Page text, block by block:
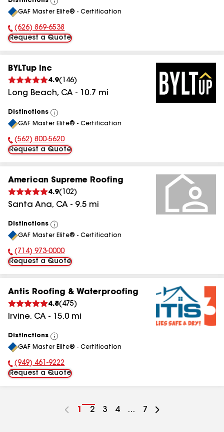
View
All
GAF Master Elite® - Certification
Phone Number:
(626) 869-6538
Request a Quote
BYLTup Inc
4.9( 146)
Long Beach, CA - 10.7 mi
Distinctions
View
All
GAF Master Elite® - Certification
Phone Number:
(562) 800-5620
Request a Quote
American Supreme Roofing
4.9( 102)
Santa Ana, CA - 9.5 mi
Distinctions
View
All
GAF Master Elite® - Certification
Phone Number:
(714) 973-0000
Request a Quote
Antis Roofing & Waterproofing
4.8( 475)
Irvine, CA - 15.0 mi
Distinctions
View
All
GAF Master Elite® - Certification
Phone Number:
(949) 461-9222
Request a Quote
Go
1
Go
2
Go
3
Go
4 ...
Go
7